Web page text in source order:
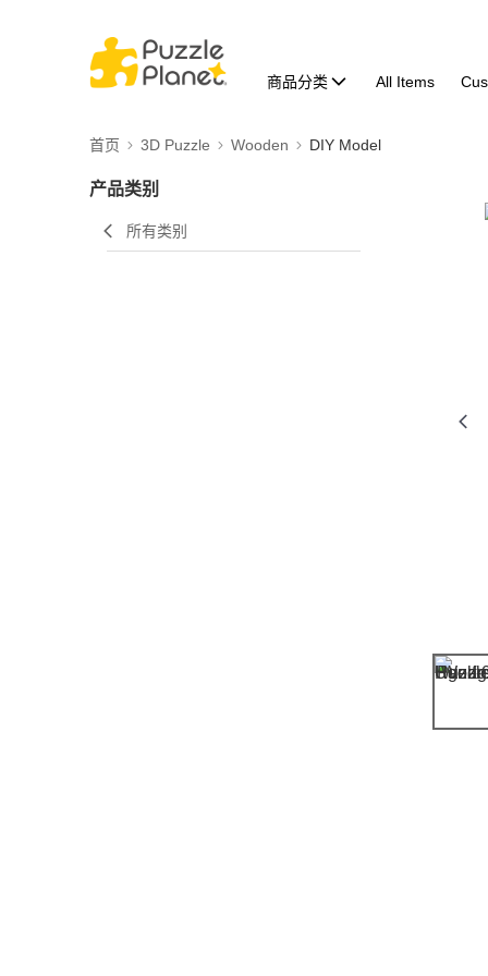
商品分类 All Items
首页 3D Puzzle Wooden DIY Model
产品类别
所有类别